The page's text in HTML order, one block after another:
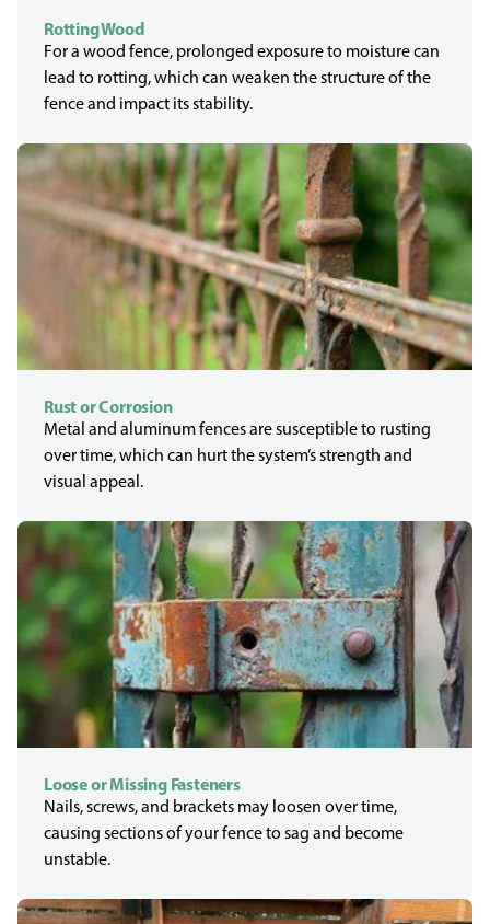
Rotting Wood
For a wood fence, prolonged exposure to moisture can
lead to rotting, which can weaken the structure of the
fence and impact its stability.
Rust or Corrosion
Metal and aluminum fences are susceptible to rusting
over time, which can hurt the system’s strength and
visual appeal.
Loose or Missing Fasteners
Nails, screws, and brackets may loosen over time,
causing sections of your fence to sag and become
unstable.